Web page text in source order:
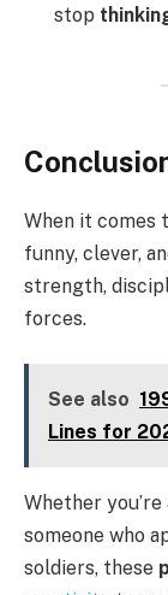
stop
When it comes
funny, clever,
strength,
forces.
See also
Lines for
Whether
someone who
soldiers, these